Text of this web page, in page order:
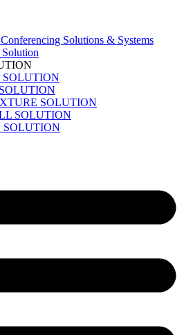
Solutions & Systems
SOLUTION
SOLUTION
SOLUTION